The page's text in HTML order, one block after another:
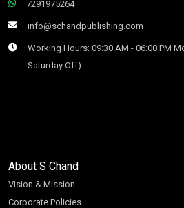
7291975264
info@schandpublishing.com
Working Hours: 09:30 AM - 06:00 PM
Saturday Off)
About S Chand
Vision & Mission
Corporate Policies